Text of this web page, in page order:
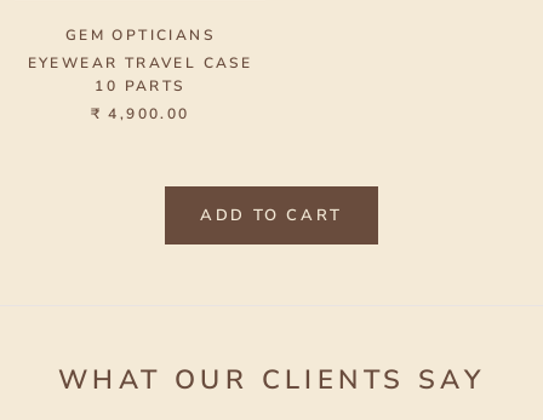
GEM OPTICIANS
EYEWEAR TRAVEL CASE
10 PARTS
₹ 4,900.00
ADD TO CART
WHAT OUR CLIENTS SAY